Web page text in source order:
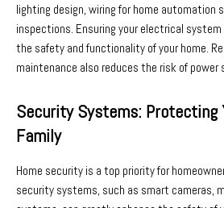
lighting design, wiring for home automation
inspections. Ensuring your electrical
the safety and functionality of your home.
maintenance also reduces the risk of power
Security Systems: Protecting
Family
Home security is a top priority for
security systems, such as smart cameras,